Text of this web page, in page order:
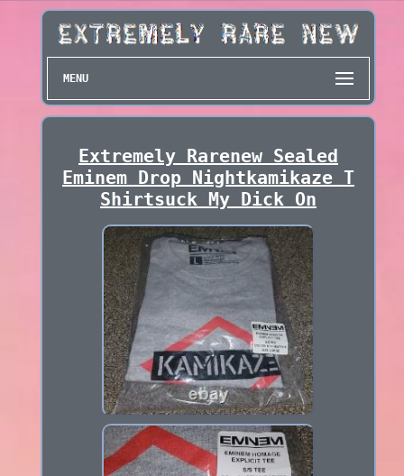
MENU
Extremely Rarenew Sealed
Eminem Drop Nightkamikaze T
Shirtsuck My Dick On